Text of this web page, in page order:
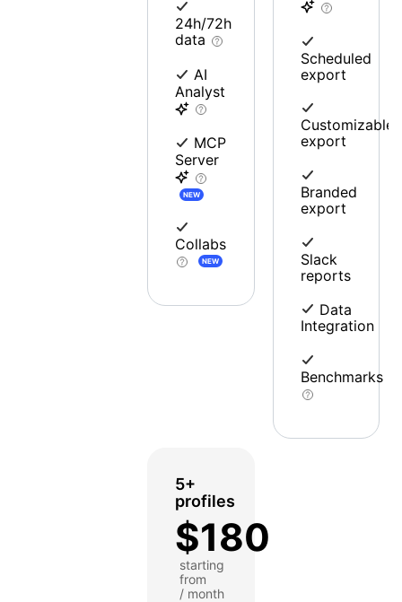
24h/72h
data
AI
Analyst
MCP
Server
NEW
Collabs
NEW
Scheduled
export
Customizable
export
Branded
export
Slack
reports
Data
Integration
Benchmarks
5+
profiles
$180
starting
from
/ month